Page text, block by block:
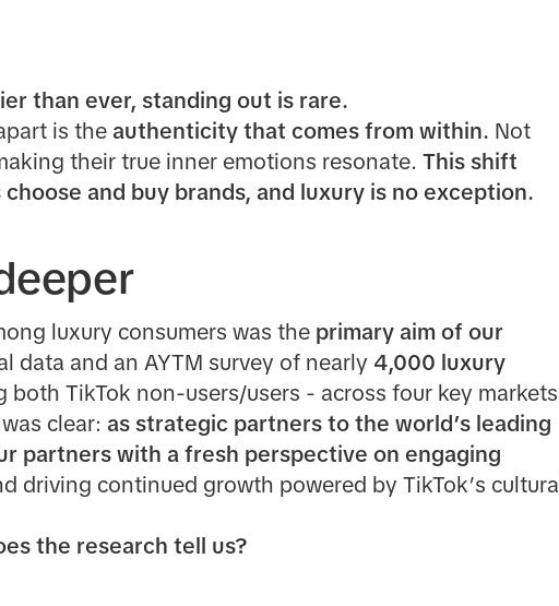
than ever, standing out is rare.
is the authenticity that comes from within. Not
their true inner emotions resonate. This shift
and buy brands, and luxury is no exception.
luxury consumers was the primary aim of our
data and an AYTM survey of nearly 4,000 luxury
both TikTok non-users/users - across four key markets
clear: as strategic partners to the world’s leading
partners with a fresh perspective on engaging
driving continued growth powered by TikTok’s cultural
the research tell us?